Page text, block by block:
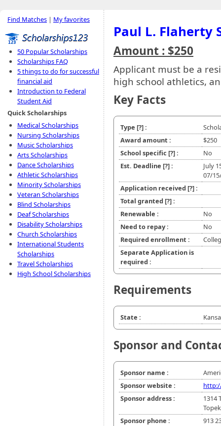
Find Matches | My favorites
50 Popular Scholarships
Scholarships FAQ
5 things to do for successful
financial aid
Introduction to Federal
Student Aid
Quick Scholarships
Medical Scholarships
Nursing Scholarships
Music Scholarships
Arts Scholarships
Dance Scholarships
Athletic Scholarships
Minority Scholarships
Veteran Scholarships
Blind Scholarships
Deaf Scholarships
Disability Scholarships
Church Scholarships
International Students
Scholarships
Travel Scholarships
High School Scholarships
Paul L. Flaherty
Amount : $250
Applicant must be a
high school athletics,
Key Facts
Type [?]:
Award amount :
$250
School specific [?]:
No
Est. Deadline [?]:
July
07/
Application received [?]:
Total granted [?]:
Renewable :
No
Need to repay :
No
Required enrollment :
Separate Application is
required :
Requirements
State :
Sponsor and
Sponsor name :
Sponsor website :
Sponsor address :
1314
Sponsor phone :
913